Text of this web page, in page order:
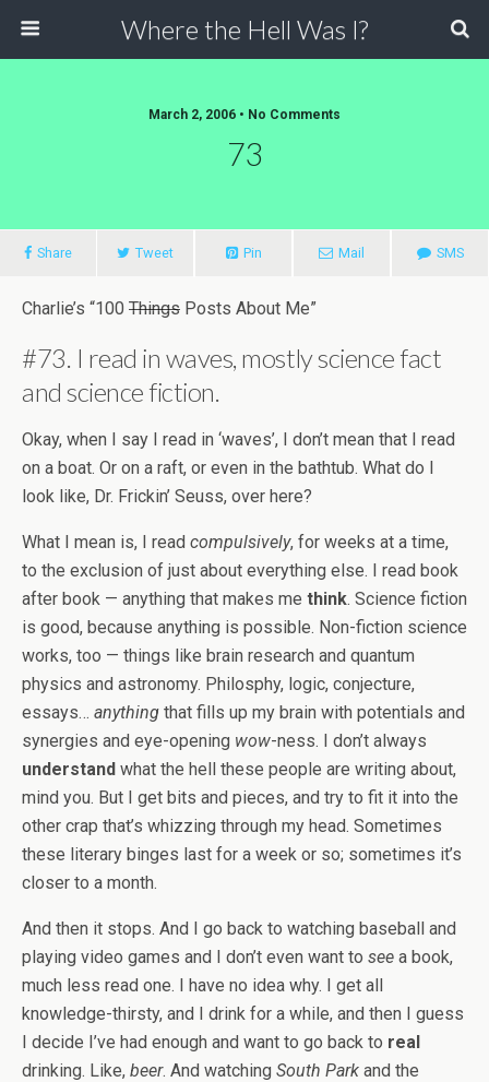
Where the Hell Was I?
March 2, 2006 • No Comments
73
Share Tweet Pin Mail SMS
Charlie’s “100 Things Posts About Me”
#73. I read in waves, mostly science fact
and science fiction.
Okay, when I say I read in ‘waves’, I don’t mean that I read
on a boat. Or on a raft, or even in the bathtub. What do I
look like, Dr. Frickin’ Seuss, over here?
What I mean is, I read compulsively, for weeks at a time,
to the exclusion of just about everything else. I read book
after book — anything that makes me think. Science fiction
is good, because anything is possible. Non-fiction science
works, too — things like brain research and quantum
physics and astronomy. Philosphy, logic, conjecture,
essays… anything that fills up my brain with potentials and
synergies and eye-opening wow-ness. I don’t always
understand what the hell these people are writing about,
mind you. But I get bits and pieces, and try to fit it into the
other crap that’s whizzing through my head. Sometimes
these literary binges last for a week or so; sometimes it’s
closer to a month.
And then it stops. And I go back to watching baseball and
playing video games and I don’t even want to see a book,
much less read one. I have no idea why. I get all
knowledge-thirsty, and I drink for a while, and then I guess
I decide I’ve had enough and want to go back to real
drinking. Like, beer. And watching South Park and the